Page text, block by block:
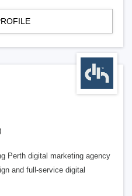
Perth digital marketing agency
and full-service digital